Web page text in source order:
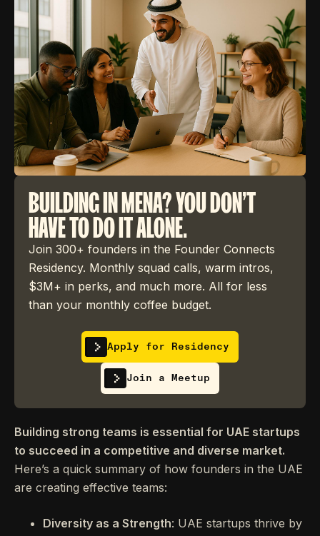
BUILDING IN MENA? YOU DON'T
HAVE TO DO IT ALONE.
Join 300+ founders in the Founder Connects
Residency. Monthly squad calls, warm intros,
$3M+ in perks, and much more. All for less
than your monthly coffee budget.
Apply for Residency
Join a Meetup
Building strong teams is essential for UAE startups
to succeed in a competitive and diverse market.
Here’s a quick summary of how founders in the UAE
are creating effective teams:
Diversity as a Strength: UAE startups thrive by